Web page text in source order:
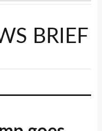
BRIEF